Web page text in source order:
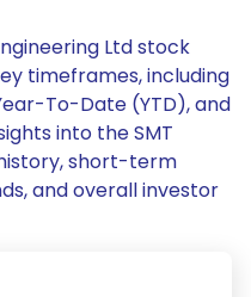
Ltd stock
timeframes, including
To-Date (YTD), and
into the SMT
short-term
and overall investor